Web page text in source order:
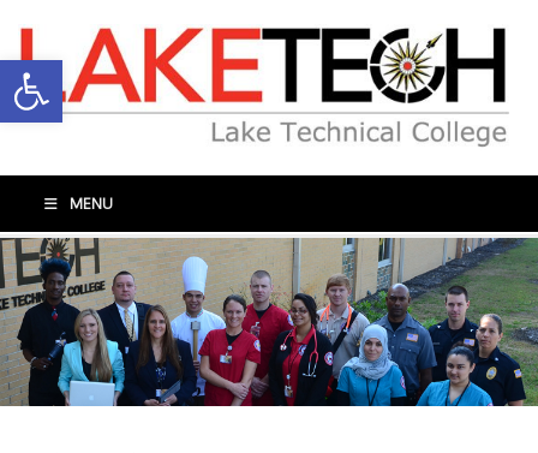
Open toolbar
MENU